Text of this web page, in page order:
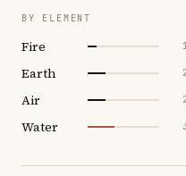
BY ELEMENT
Fire
Earth
Air
Water